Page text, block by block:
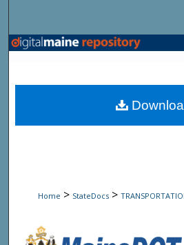
Browse State
My
Home > StateDocs >